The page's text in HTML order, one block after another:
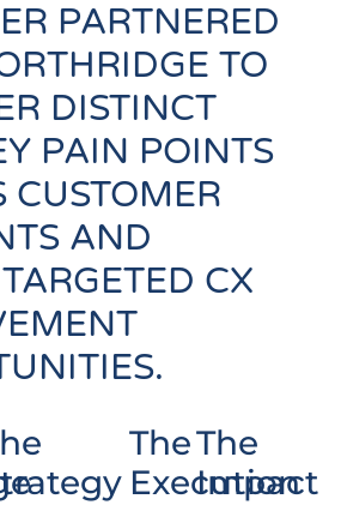
PARTNERED
TO
DISTINCT
PAIN POINTS
CUSTOMER
AND
CX
The
Execution
The
Impact